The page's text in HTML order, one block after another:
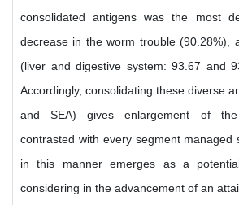
consolidated antigens was the most
decrease in the worm trouble (90.28%),
(liver and digestive system: 93.67 and
Accordingly, consolidating these diverse
and SEA) gives enlargement of
contrasted with every segment managed
in this manner emerges as a
considering in the advancement of an